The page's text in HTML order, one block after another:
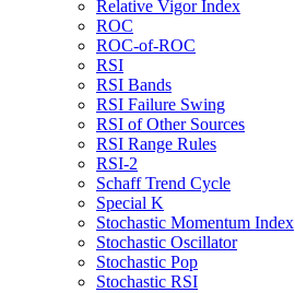
Relative Vigor Index
ROC
ROC-of-ROC
RSI
RSI Bands
RSI Failure Swing
RSI of Other Sources
RSI Range Rules
RSI-2
Schaff Trend Cycle
Special K
Stochastic Momentum Index
Stochastic Oscillator
Stochastic Pop
Stochastic RSI